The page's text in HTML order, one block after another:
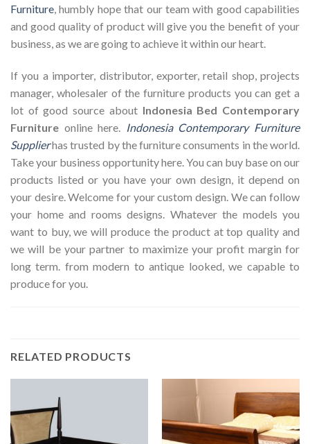
Furniture, humbly hope that our team with good capabilities
and good quality of product will give you the benefit of your
business, as we are going to achieve it within our heart.
If you a importer, distributor, exporter, retail shop, projects
manager, wholesaler of the furniture products you can get a
lot of good source about Indonesia Bed Contemporary
Furniture online here. Indonesia Contemporary Furniture
Supplierhas trusted by the furniture consuments in the world.
Take your business opportunity here. You can buy base on our
products listed or you have your own design, it depend on
your desire. Welcome for your custom design. We can follow
your home and rooms designs. Whatever the models you
want to buy, we will produce the product at top quality and
we will be your partner to maximize your profit margin for
long term. from modern to antique looked, we capable to
produce for you.
RELATED PRODUCTS